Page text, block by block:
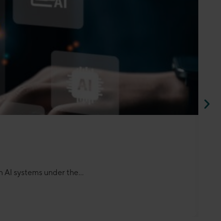
AI systems under the...